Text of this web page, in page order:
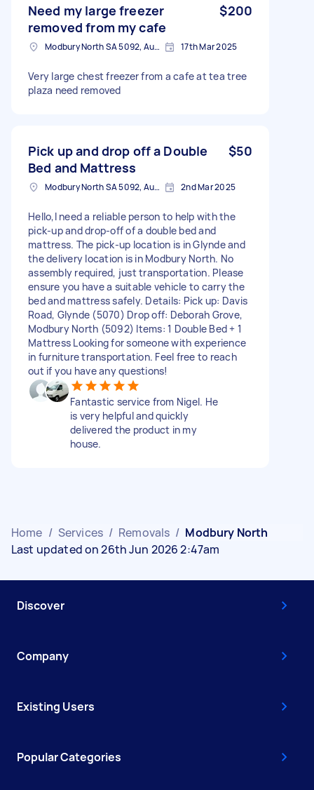
Need my large freezer
removed from my cafe
$200
Modbury North SA 5092, Australia 17th Mar 2025
Very large chest freezer from a cafe at tea tree
plaza need removed
Pick up and drop off a Double
Bed and Mattress
$50
Modbury North SA 5092, Australia 2nd Mar 2025
Hello,I need a reliable person to help with the
pick-up and drop-off of a double bed and
mattress. The pick-up location is in Glynde and
the delivery location is in Modbury North. No
assembly required, just transportation. Please
ensure you have a suitable vehicle to carry the
bed and mattress safely. Details: Pick up: Davis
Road, Glynde (5070) Drop off: Deborah Grove,
Modbury North (5092) Items: 1 Double Bed + 1
Mattress Looking for someone with experience
in furniture transportation. Feel free to reach
out if you have any questions!
Fantastic service from Nigel. He
is very helpful and quickly
delivered the product in my
house.
Home / Services / Removals / Modbury North
Last updated on 26th Jun 2026 2:47am
Discover
Company
Existing Users
Popular Categories